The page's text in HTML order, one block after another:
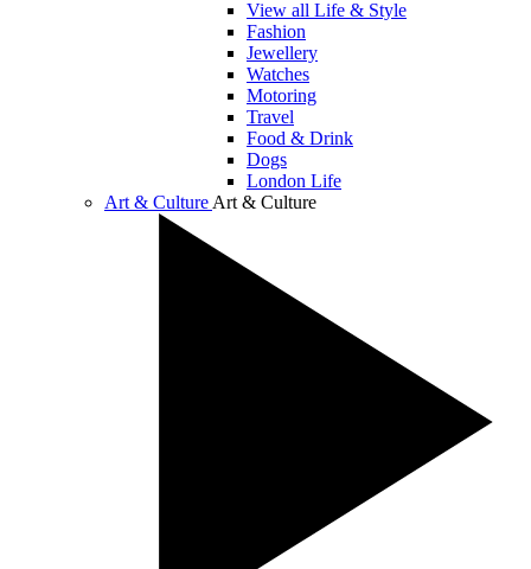
View all Life & Style
Fashion
Jewellery
Watches
Motoring
Travel
Food & Drink
Dogs
London Life
Art & Culture Art & Culture